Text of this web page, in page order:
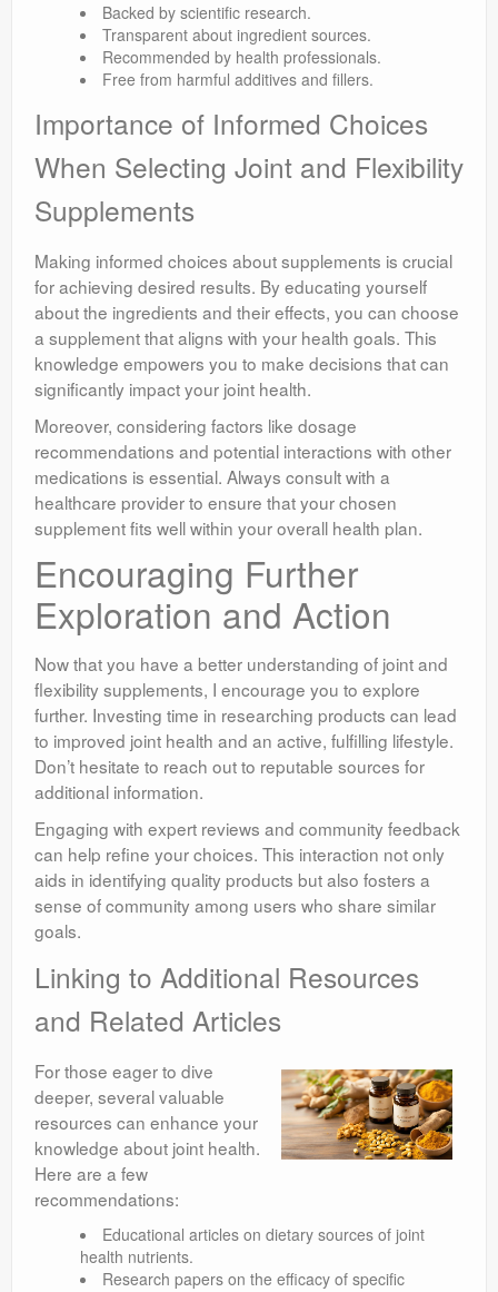
Backed by scientific research.
Transparent about ingredient sources.
Recommended by health professionals.
Free from harmful additives and fillers.
Importance of Informed Choices
When Selecting Joint and Flexibility
Supplements
Making informed choices about supplements is crucial
for achieving desired results. By educating yourself
about the ingredients and their effects, you can choose
a supplement that aligns with your health goals. This
knowledge empowers you to make decisions that can
significantly impact your joint health.
Moreover, considering factors like dosage
recommendations and potential interactions with other
medications is essential. Always consult with a
healthcare provider to ensure that your chosen
supplement fits well within your overall health plan.
Encouraging Further
Exploration and Action
Now that you have a better understanding of joint and
flexibility supplements, I encourage you to explore
further. Investing time in researching products can lead
to improved joint health and an active, fulfilling lifestyle.
Don’t hesitate to reach out to reputable sources for
additional information.
Engaging with expert reviews and community feedback
can help refine your choices. This interaction not only
aids in identifying quality products but also fosters a
sense of community among users who share similar
goals.
Linking to Additional Resources
and Related Articles
For those eager to dive
deeper, several valuable
resources can enhance your
knowledge about joint health.
Here are a few
recommendations:
Educational articles on dietary sources of joint
health nutrients.
Research papers on the efficacy of specific